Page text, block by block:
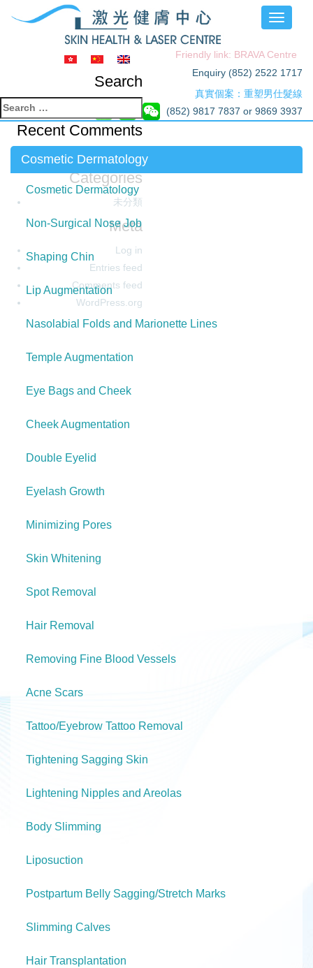
Toggle
Search
Search
for:Recent Comments
Archives
Categories
未分類
Meta
Log in
Entries feed
Comments feed
WordPress.org
Friendly link: BRAVA Centre
Enquiry (852) 2522 1717
真實個案：重塑男仕髮線
(852) 9817 7837 or 9869 3937
Cosmetic Dermatology
Cosmetic Dermatology
Non-Surgical Nose Job
Shaping Chin
Lip Augmentation
Nasolabial Folds and Marionette Lines
Temple Augmentation
Eye Bags and Cheek
Cheek Augmentation
Double Eyelid
Eyelash Growth
Minimizing Pores
Skin Whitening
Spot Removal
Hair Removal
Removing Fine Blood Vessels
Acne Scars
Tattoo/Eyebrow Tattoo Removal
Tightening Sagging Skin
Lightening Nipples and Areolas
Body Slimming
Liposuction
Postpartum Belly Sagging/Stretch Marks
Slimming Calves
Hair Transplantation